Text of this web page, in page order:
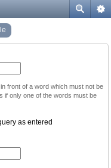
in front of a word which must not be
if only one of the words must be
as entered